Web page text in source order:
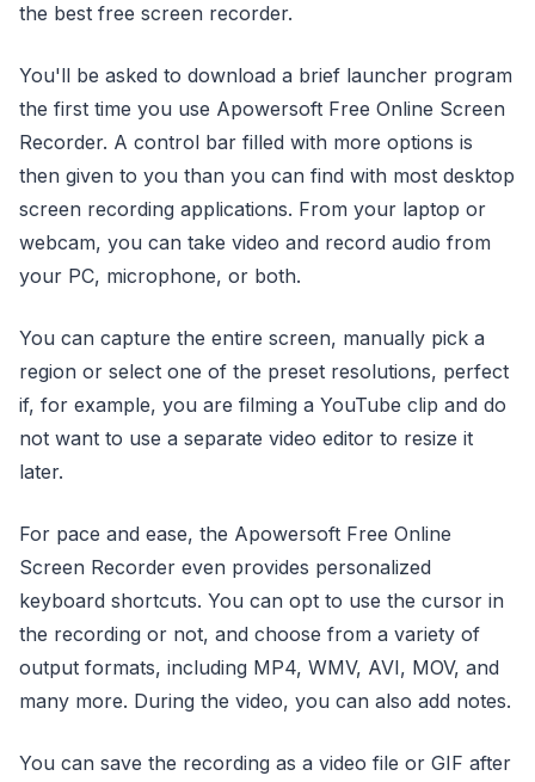
the best free screen recorder.
You'll be asked to download a brief launcher program
the first time you use Apowersoft Free Online Screen
Recorder. A control bar filled with more options is
then given to you than you can find with most desktop
screen recording applications. From your laptop or
webcam, you can take video and record audio from
your PC, microphone, or both.
You can capture the entire screen, manually pick a
region or select one of the preset resolutions, perfect
if, for example, you are filming a YouTube clip and do
not want to use a separate video editor to resize it
later.
For pace and ease, the Apowersoft Free Online
Screen Recorder even provides personalized
keyboard shortcuts. You can opt to use the cursor in
the recording or not, and choose from a variety of
output formats, including MP4, WMV, AVI, MOV, and
many more. During the video, you can also add notes.
You can save the recording as a video file or GIF after